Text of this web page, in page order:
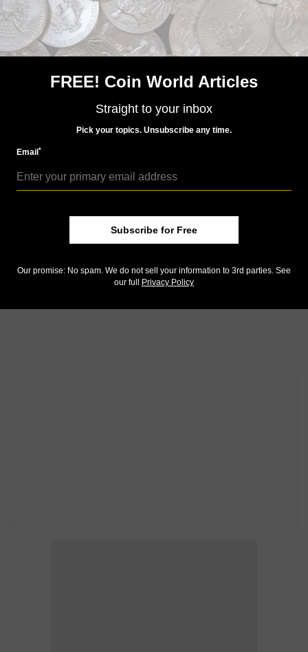
The 100-peso note will have a taruca, or north
Andean deer that is found in the country’s northwest
region. The 50-peso issue will feature an Andean
condor and the 20-peso note will have a guanco, a
camelid native to the Patagonian steppe and the
species thought to be the ancestor of the domestic
Community Comments
FREE! Coin World Articles
Straight to your inbox
Pick your topics. Unsubscribe any time.
Email*
Subscribe for Free
Our promise: No spam. We do not sell your information to 3rd parties. See
our full
Privacy Policy